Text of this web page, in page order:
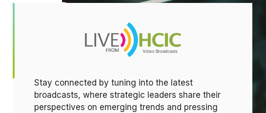
Stay connected by tuning into the latest
broadcasts, where strategic leaders share their
perspectives on emerging trends and pressing